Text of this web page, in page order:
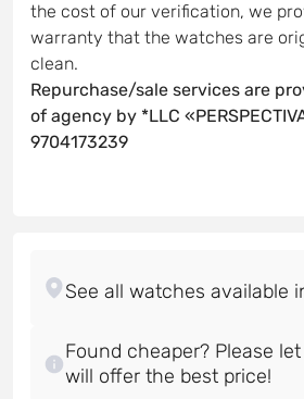
the cost of our verification, we
warranty that the watches are
clean.
Repurchase/sale services are
of agency by *LLC
9704173239
Found cheaper? Please
will offer the best price!